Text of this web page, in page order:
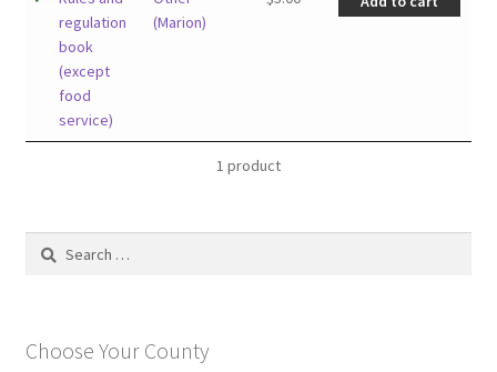
regulation
book
(except
food
service)
(Marion)
1 product
Search
Choose Your County